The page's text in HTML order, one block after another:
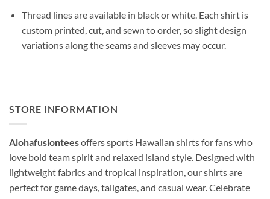
Thread lines are available in black or white. Each shirt is
custom printed, cut, and sewn to order, so slight design
variations along the seams and sleeves may occur.
STORE INFORMATION
Alohafusionteesoffers sports Hawaiian shirts for fans who
love bold team spirit and relaxed island style. Designed with
lightweight fabrics and tropical inspiration, our shirts are
perfect for game days, tailgates, and casual wear. Celebrate